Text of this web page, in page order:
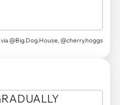
via @Big.Dog.House, @cherry.hoggs